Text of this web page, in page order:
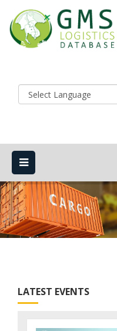
LATEST EVENTS